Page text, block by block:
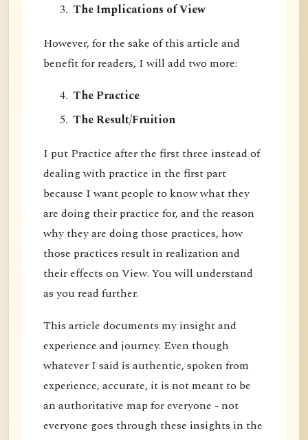
The Implications of View
However, for the sake of this article and
benefit for readers, I will add two more:
The Practice
The Result/Fruition
I put Practice after the first three instead of
dealing with practice in the first part
because I want people to know what they
are doing their practice for, and the reason
why they are doing those practices, how
those practices result in realization and
their effects on View. You will understand
as you read further.
This article documents my insight and
experience and journey. Even though
whatever I said is authentic, spoken from
experience, accurate, it is not meant to be
an authoritative map for everyone - not
everyone goes through these insights in the